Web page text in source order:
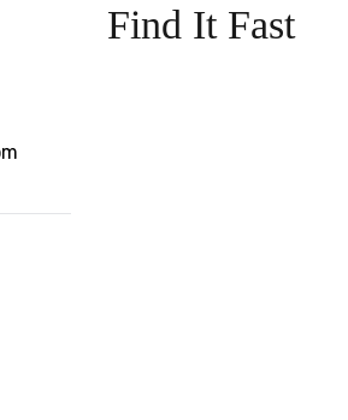
Find It Fast